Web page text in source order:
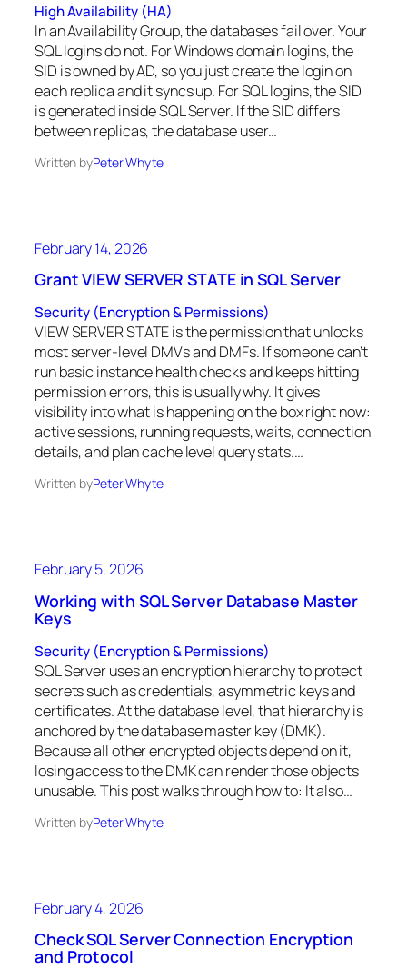
High Availability (HA)
In an Availability Group, the databases fail over. Your
SQL logins do not. For Windows domain logins, the
SID is owned by AD, so you just create the login on
each replica and it syncs up. For SQL logins, the SID
is generated inside SQL Server. If the SID differs
between replicas, the database user…
Written byPeter Whyte
February 14, 2026
Grant VIEW SERVER STATE in SQL Server
Security (Encryption & Permissions)
VIEW SERVER STATE is the permission that unlocks
most server-level DMVs and DMFs. If someone can’t
run basic instance health checks and keeps hitting
permission errors, this is usually why. It gives
visibility into what is happening on the box right now:
active sessions, running requests, waits, connection
details, and plan cache level query stats.…
Written byPeter Whyte
February 5, 2026
Working with SQL Server Database Master
Keys
Security (Encryption & Permissions)
SQL Server uses an encryption hierarchy to protect
secrets such as credentials, asymmetric keys and
certificates. At the database level, that hierarchy is
anchored by the database master key (DMK).
Because all other encrypted objects depend on it,
losing access to the DMK can render those objects
unusable. This post walks through how to: It also…
Written byPeter Whyte
February 4, 2026
Check SQL Server Connection Encryption
and Protocol